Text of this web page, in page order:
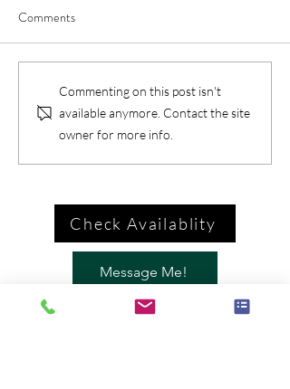
Comments
Commenting on this post isn't
available anymore. Contact the site
owner for more info.
Check Availablity
Message Me!
Call Me